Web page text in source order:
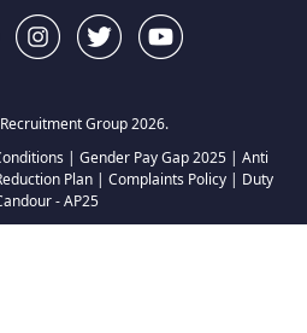
Group 2026.
| Gender Pay Gap 2025| Anti
Plan| Complaints Policy| Duty
- AP25